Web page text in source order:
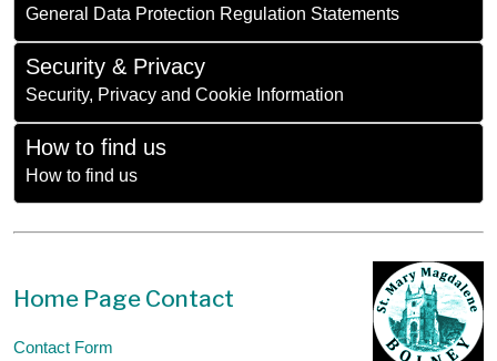
General Data Protection Regulation Statements
Security & Privacy
Security, Privacy and Cookie Information
How to find us
How to find us
Home Page Contact
Contact Form